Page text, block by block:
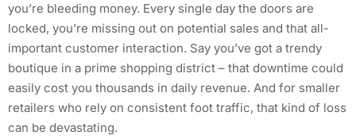
you’re bleeding money. Every single day the doors are
locked, you’re missing out on potential sales and that all-
important customer interaction. Say you’ve got a trendy
boutique in a prime shopping district – that downtime could
easily cost you thousands in daily revenue. And for smaller
retailers who rely on consistent foot traffic, that kind of loss
can be devastating.